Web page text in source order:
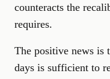
counteracts the
requires.
The positive news is
days is sufficient to